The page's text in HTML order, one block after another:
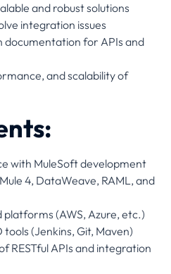
and robust solutions
integration issues
documentation for APIs and
and scalability of
with MuleSoft development
4, DataWeave, RAML, and
platforms (AWS, Azure, etc.)
(Jenkins, Git, Maven)
RESTful APIs and integration